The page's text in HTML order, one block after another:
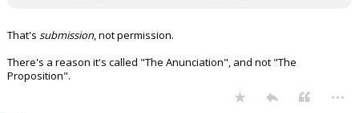
That's submission, not permission.
There's a reason it's called "The Anunciation", and not "The
Proposition".
...